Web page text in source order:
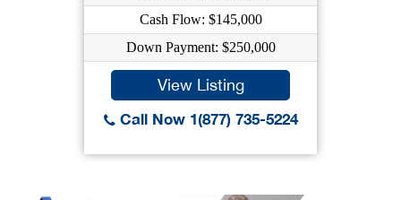
Cash Flow: $145,000
Down Payment: $250,000
View Listing
Call Now 1(877) 735-5224